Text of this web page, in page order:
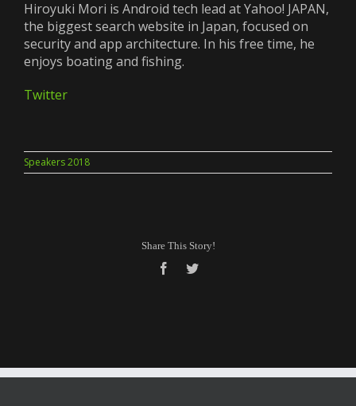
Hiroyuki Mori is Android tech lead at Yahoo! JAPAN,
the biggest search website in Japan, focused on
security and app architecture. In his free time, he
enjoys boating and fishing.
Twitter
Speakers 2018
Share This Story!
FacebookTwitter